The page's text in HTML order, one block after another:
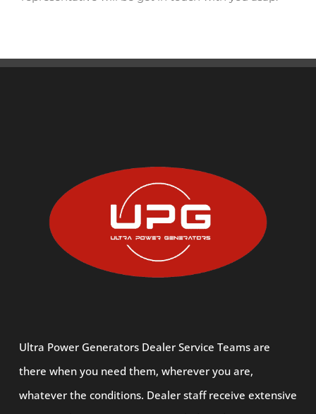
Ultra Power Generators Dealer Service Teams are
there when you need them, wherever you are,
whatever the conditions. Dealer staff receive extensive